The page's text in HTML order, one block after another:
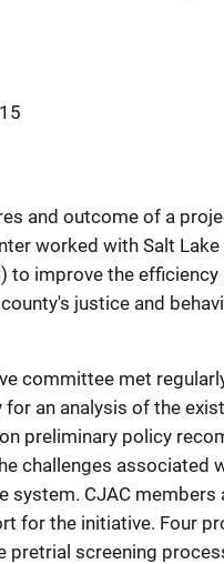
and outcome of a
worked with Salt Lake
to improve the
justice and
committee met
an analysis of the
preliminary policy
challenges associated
system. CJAC
for the initiative. Four
pretrial screening